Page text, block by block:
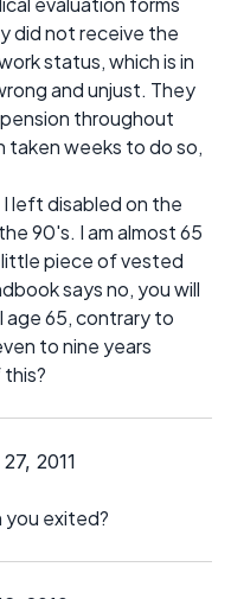
did not receive the
status, which is in
and unjust. They
throughout
taken weeks to do so,
left disabled on the
90's. I am almost 65
little piece of vested
says no, you will
age 65, contrary to
to nine years
2011
you exited?